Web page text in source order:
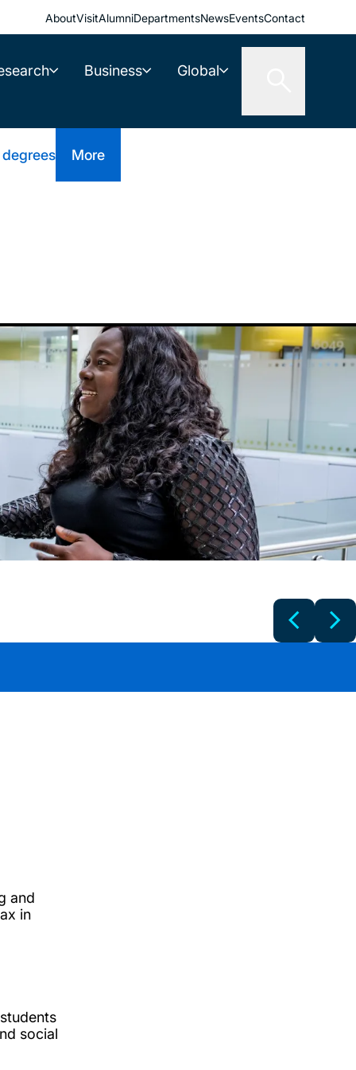
AboutVisitAlumniDepartmentsNewsEventsContact
Business Global
More
and
in
social